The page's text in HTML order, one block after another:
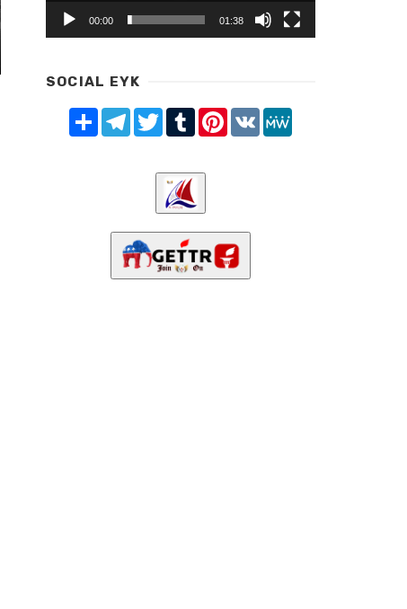
00:00 01:38
SOCIAL EYK
Share TelegramTwitterTumblrPinterest
VK